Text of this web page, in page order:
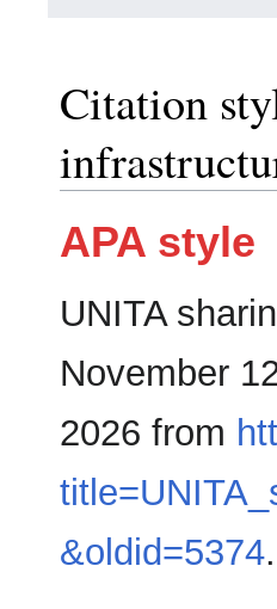
Citation
APA style
UNITA
November
2026 from
&oldid=5374.